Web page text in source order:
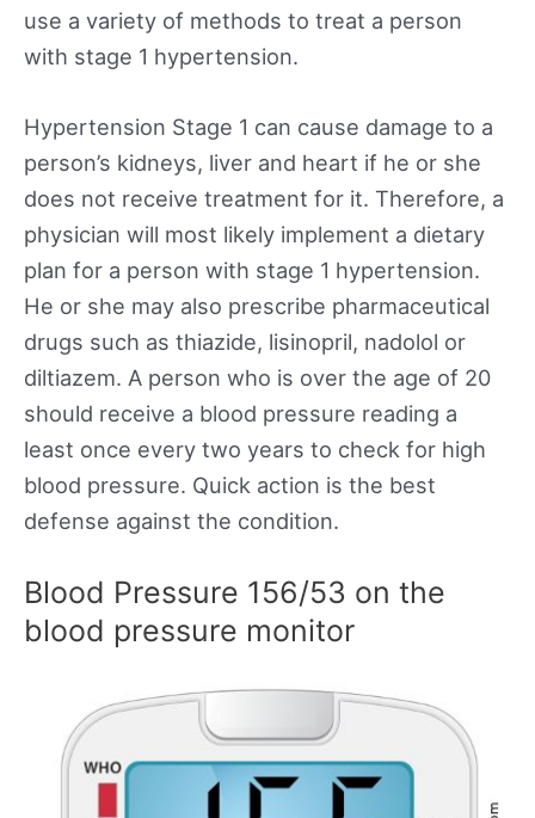
use a variety of methods to treat a person
with stage 1 hypertension.
Hypertension Stage 1 can cause damage to a
person’s kidneys, liver and heart if he or she
does not receive treatment for it. Therefore, a
physician will most likely implement a dietary
plan for a person with stage 1 hypertension.
He or she may also prescribe pharmaceutical
drugs such as thiazide, lisinopril, nadolol or
diltiazem. A person who is over the age of 20
should receive a blood pressure reading a
least once every two years to check for high
blood pressure. Quick action is the best
defense against the condition.
Blood Pressure 156/53 on the
blood pressure monitor